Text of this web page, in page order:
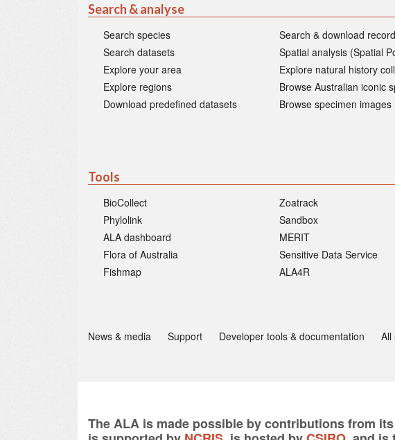
Search & analyse
Search species
Search & download
Search datasets
Spatial analysis (Spatial
Explore your area
Explore natural history
Explore regions
Browse Australian iconic
Download predefined datasets
Browse specimen images
Tools
BioCollect
Zoatrack
Phylolink
Sandbox
ALA dashboard
MERIT
Flora of Australia
Sensitive Data Service
Fishmap
ALA4R
News & media Support Developer tools & documentation All
The ALA is made possible by contributions from